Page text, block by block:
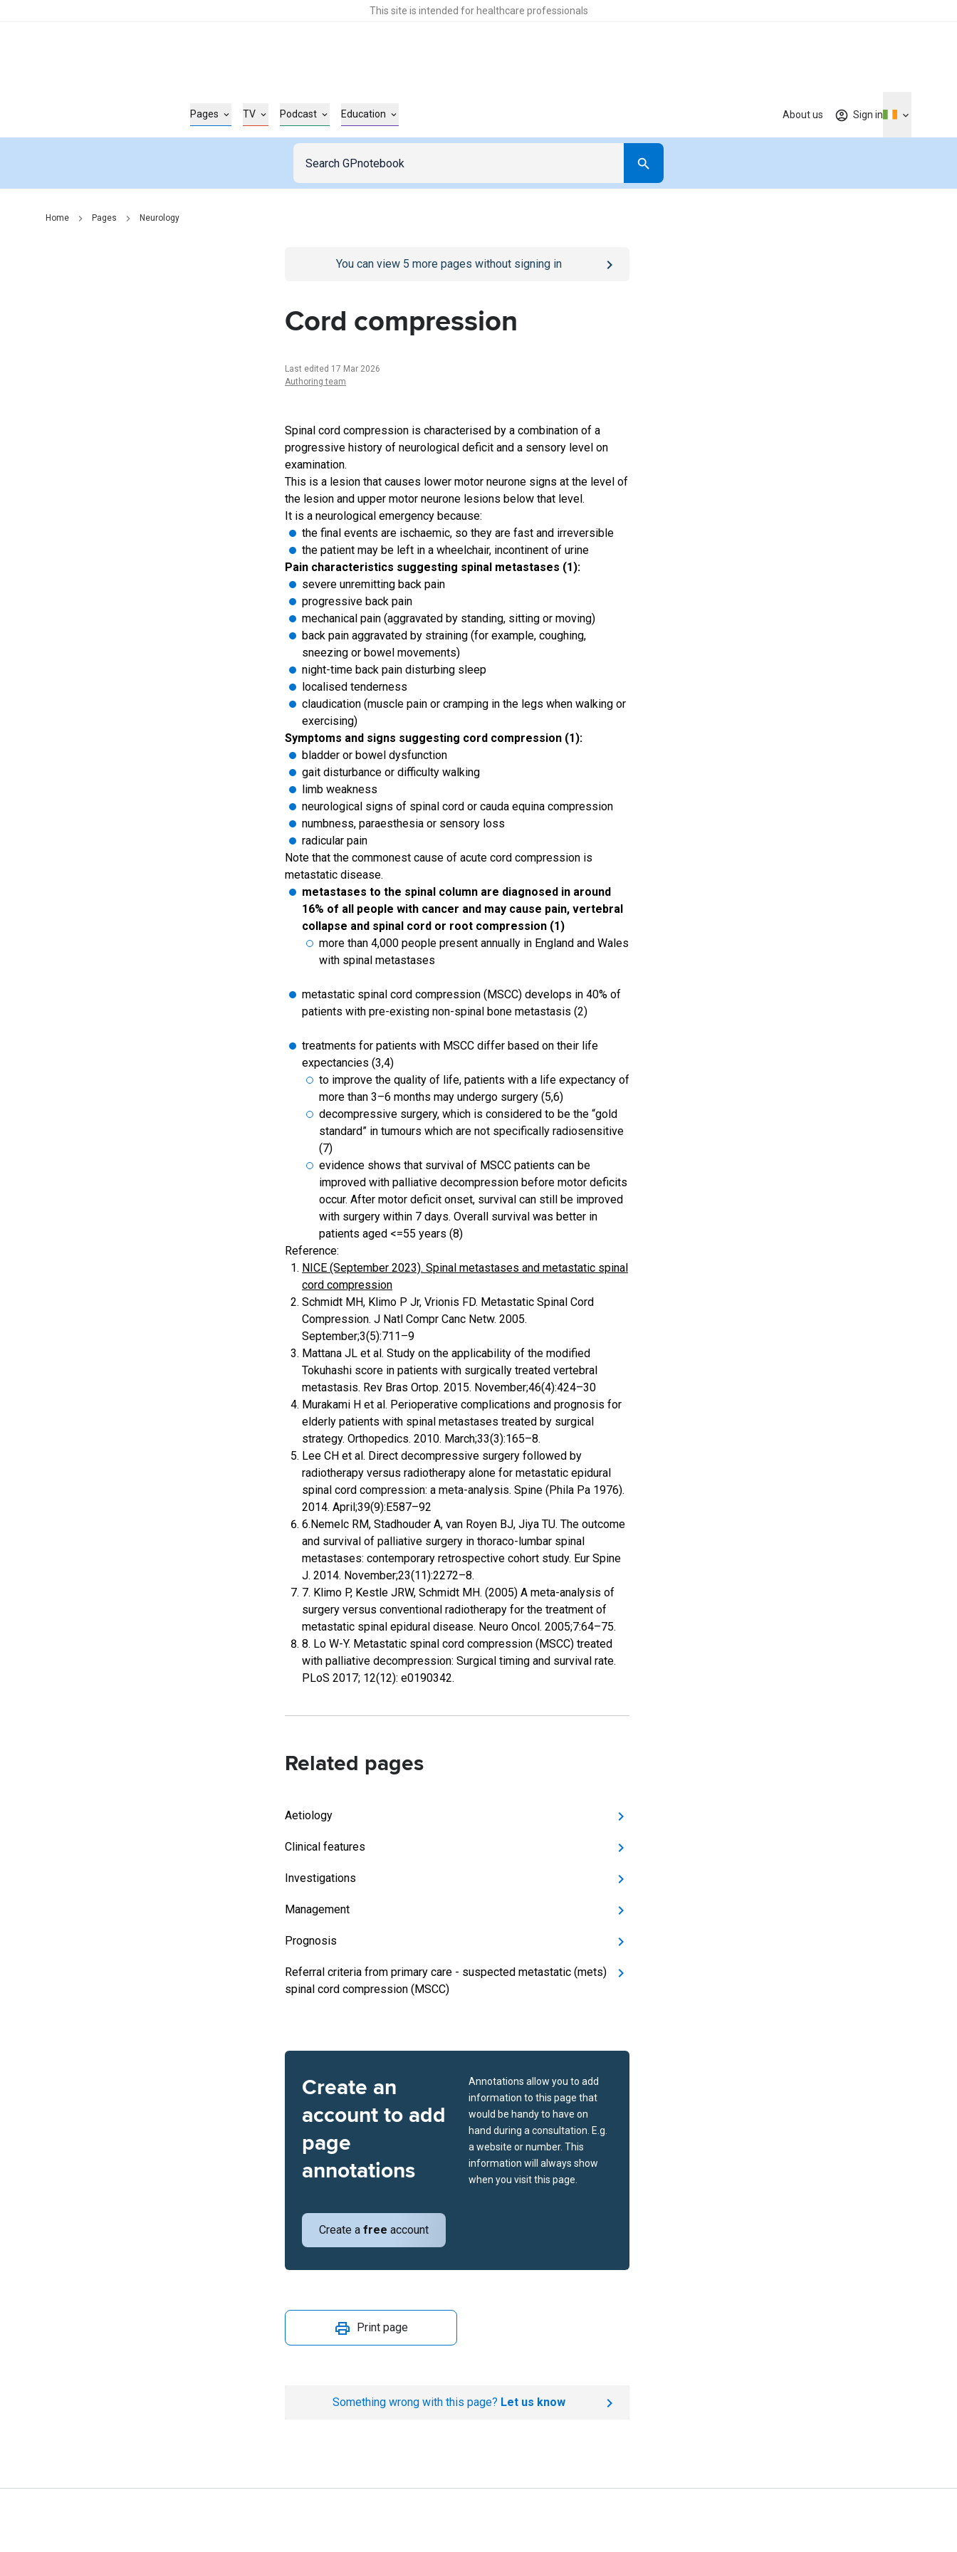
This site is intended for healthcare professionals
Pages TV Podcast Education About us Sign in
Home Pages Neurology
/sign-inpage
You can view 5 more pages without signing in
Cord compression
Last edited 17 Mar 2026
Authoring team
Spinal cord compression is characterised by a combination of a
progressive history of neurological deficit and a sensory level on
examination.
This is a lesion that causes lower motor neurone signs at the level of
the lesion and upper motor neurone lesions below that level.
It is a neurological emergency because:
the final events are ischaemic, so they are fast and irreversible
the patient may be left in a wheelchair, incontinent of urine
Pain characteristics suggesting spinal metastases (1):
severe unremitting back pain
progressive back pain
mechanical pain (aggravated by standing, sitting or moving)
back pain aggravated by straining (for example, coughing,
sneezing or bowel movements)
night-time back pain disturbing sleep
localised tenderness
claudication (muscle pain or cramping in the legs when walking or
exercising)
Symptoms and signs suggesting cord compression (1):
bladder or bowel dysfunction
gait disturbance or difficulty walking
limb weakness
neurological signs of spinal cord or cauda equina compression
numbness, paraesthesia or sensory loss
radicular pain
Note that the commonest cause of acute cord compression is
metastatic disease.
metastases to the spinal column are diagnosed in around
16% of all people with cancer and may cause pain, vertebral
collapse and spinal cord or root compression (1)
more than 4,000 people present annually in England and Wales
with spinal metastases
metastatic spinal cord compression (MSCC) develops in 40% of
patients with pre-existing non-spinal bone metastasis (2)
treatments for patients with MSCC differ based on their life
expectancies (3,4)
to improve the quality of life, patients with a life expectancy of
more than 3–6 months may undergo surgery (5,6)
decompressive surgery, which is considered to be the “gold
standard” in tumours which are not specifically radiosensitive
(7)
evidence shows that survival of MSCC patients can be
improved with palliative decompression before motor deficits
occur. After motor deficit onset, survival can still be improved
with surgery within 7 days. Overall survival was better in
patients aged <=55 years (8)
Reference:
NICE (September 2023). Spinal metastases and metastatic spinal
cord compression
Schmidt MH, Klimo P Jr, Vrionis FD. Metastatic Spinal Cord
Compression. J Natl Compr Canc Netw. 2005.
September;3(5):711–9
Mattana JL et al. Study on the applicability of the modified
Tokuhashi score in patients with surgically treated vertebral
metastasis. Rev Bras Ortop. 2015. November;46(4):424–30
Murakami H et al. Perioperative complications and prognosis for
elderly patients with spinal metastases treated by surgical
strategy. Orthopedics. 2010. March;33(3):165–8.
Lee CH et al. Direct decompressive surgery followed by
radiotherapy versus radiotherapy alone for metastatic epidural
spinal cord compression: a meta-analysis. Spine (Phila Pa 1976).
2014. April;39(9):E587–92
6.Nemelc RM, Stadhouder A, van Royen BJ, Jiya TU. The outcome
and survival of palliative surgery in thoraco-lumbar spinal
metastases: contemporary retrospective cohort study. Eur Spine
J. 2014. November;23(11):2272–8.
7. Klimo P, Kestle JRW, Schmidt MH. (2005) A meta-analysis of
surgery versus conventional radiotherapy for the treatment of
metastatic spinal epidural disease. Neuro Oncol. 2005;7:64–75.
8. Lo W-Y. Metastatic spinal cord compression (MSCC) treated
with palliative decompression: Surgical timing and survival rate.
PLoS 2017; 12(12): e0190342.
Related pages
Aetiology
Clinical features
Investigations
Management
Prognosis
Referral criteria from primary care - suspected metastatic (mets)
spinal cord compression (MSCC)
Create an
account to add
page
annotations
Create a free account
Annotations allow you to add
information to this page that
would be handy to have on
hand during a consultation. E.g.
a website or number. This
information will always show
when you visit this page.
Print page
Something wrong with this page? Let us know